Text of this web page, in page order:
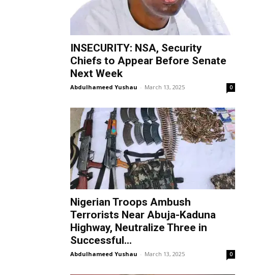
INSECURITY: NSA, Security
Chiefs to Appear Before Senate
Next Week
Abdulhameed Yushau - March 13, 2025 0
Nigerian Troops Ambush
Terrorists Near Abuja-Kaduna
Highway, Neutralize Three in
Successful...
Abdulhameed Yushau - March 13, 2025 0